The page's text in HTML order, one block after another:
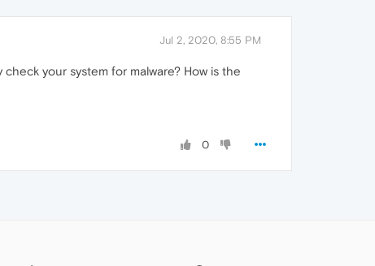
Jul 2, 2020, 8:55 PM
your system for malware? How is the
0